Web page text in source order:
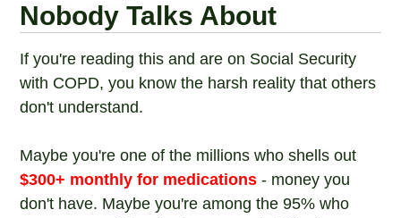
Nobody Talks About
If you're reading this and are on Social Security
with COPD, you know the harsh reality that others
don't understand.
Maybe you're one of the millions who shells out
$300+ monthly for medications - money you
don't have. Maybe you're among the 95% who